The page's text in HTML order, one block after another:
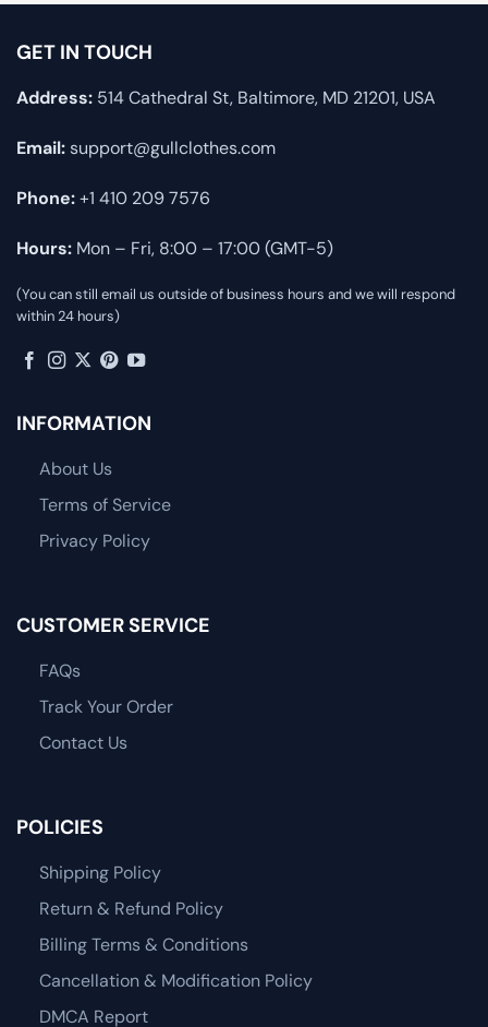
GET IN TOUCH
Address: 514 Cathedral St, Baltimore, MD 21201, USA
Email:support@gullclothes.com
Phone:+1 410 209 7576
Hours: Mon – Fri, 8:00 – 17:00 (GMT-5)
(You can still email us outside of business hours and we will respond
within 24 hours)
INFORMATION
About Us
Terms of Service
Privacy Policy
CUSTOMER SERVICE
FAQs
Track Your Order
Contact Us
POLICIES
Shipping Policy
Return & Refund Policy
Billing Terms & Conditions
Cancellation & Modification Policy
DMCA Report